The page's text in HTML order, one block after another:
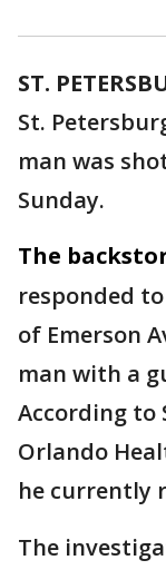
ST.
St.
man was
Sunday.
The
responded
of Emerson
man with a
According to
Orlando
he currently
The